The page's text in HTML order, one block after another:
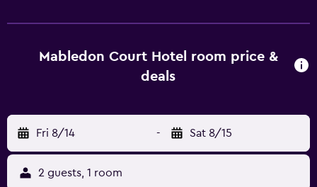
Mabledon Court Hotel room price &
deals
Fri 8/14 - Sat 8/15
2 guests, 1 room